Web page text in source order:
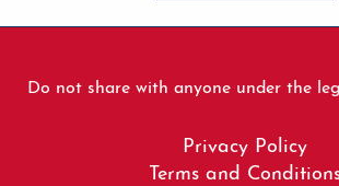
Do not share with anyone under the
Privacy Policy
Terms and